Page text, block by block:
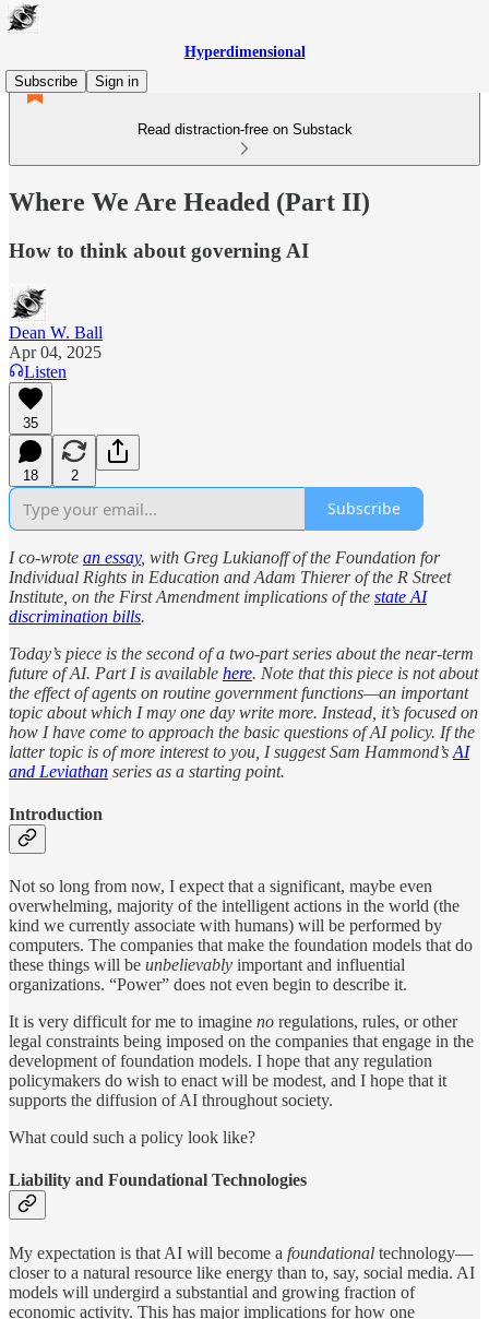
Hyperdimensional
Subscribe
Sign in
Read distraction-free on Substack
Where We Are Headed (Part II)
How to think about governing AI
Dean W. Ball
Apr 04, 2025
Listen
35
18 2
Subscribe
I co-wrote an essay, with Greg Lukianoff of the Foundation for
Individual Rights in Education and Adam Thierer of the R Street
Institute, on the First Amendment implications of the state AI
discrimination bills.
Today’s piece is the second of a two-part series about the near-term
future of AI. Part I is available here. Note that this piece is not about
the effect of agents on routine government functions—an important
topic about which I may one day write more. Instead, it’s focused on
how I have come to approach the basic questions of AI policy. If the
latter topic is of more interest to you, I suggest Sam Hammond’s AI
and Leviathan series as a starting point.
Introduction
Not so long from now, I expect that a significant, maybe even
overwhelming, majority of the intelligent actions in the world (the
kind we currently associate with humans) will be performed by
computers. The companies that make the foundation models that do
these things will be unbelievably important and influential
organizations. “Power” does not even begin to describe it.
It is very difficult for me to imagine no regulations, rules, or other
legal constraints being imposed on the companies that engage in the
development of foundation models. I hope that any regulation
policymakers do wish to enact will be modest, and I hope that it
supports the diffusion of AI throughout society.
What could such a policy look like?
Liability and Foundational Technologies
My expectation is that AI will become a foundational technology—
closer to a natural resource like energy than to, say, social media. AI
models will undergird a substantial and growing fraction of
economic activity. This has major implications for how one